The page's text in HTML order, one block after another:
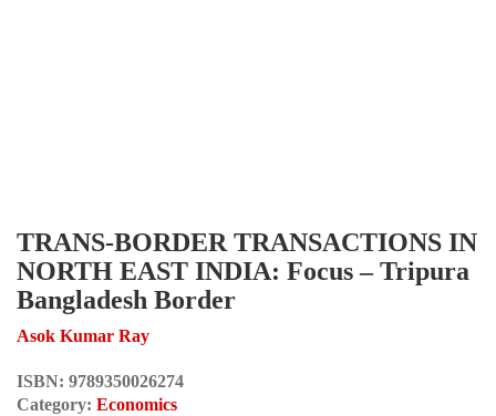
TRANS-BORDER TRANSACTIONS IN
NORTH EAST INDIA: Focus – Tripura
Bangladesh Border
Asok Kumar Ray
ISBN: 9789350026274
Category: Economics